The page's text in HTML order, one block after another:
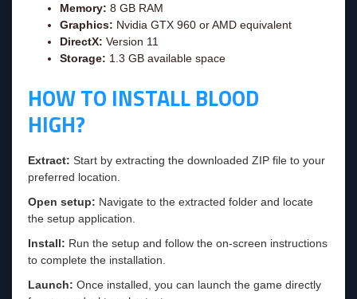
Memory: 8 GB RAM
Graphics: Nvidia GTX 960 or AMD equivalent
DirectX: Version 11
Storage: 1.3 GB available space
HOW TO INSTALL BLOOD
HIGH?
Extract: Start by extracting the downloaded ZIP file to your
preferred location.
Open setup: Navigate to the extracted folder and locate
the setup application.
Install: Run the setup and follow the on-screen instructions
to complete the installation.
Launch: Once installed, you can launch the game directly